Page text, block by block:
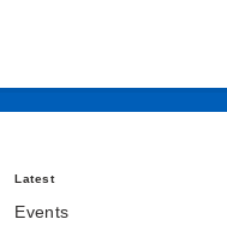
Latest
Events